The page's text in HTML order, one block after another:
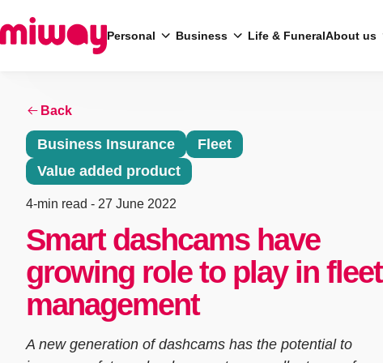
Personal Business Life & FuneralAbout us
SearchBack
Business Insurance
Fleet
Value added product
4-min read - 27 June 2022
Smart dashcams have
growing role to play in fleet
management
A new generation of dashcams has the potential to